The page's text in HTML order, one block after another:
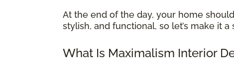
At the end of the day, your home
stylish, and functional, so let’s make it
What Is Maximalism Interior